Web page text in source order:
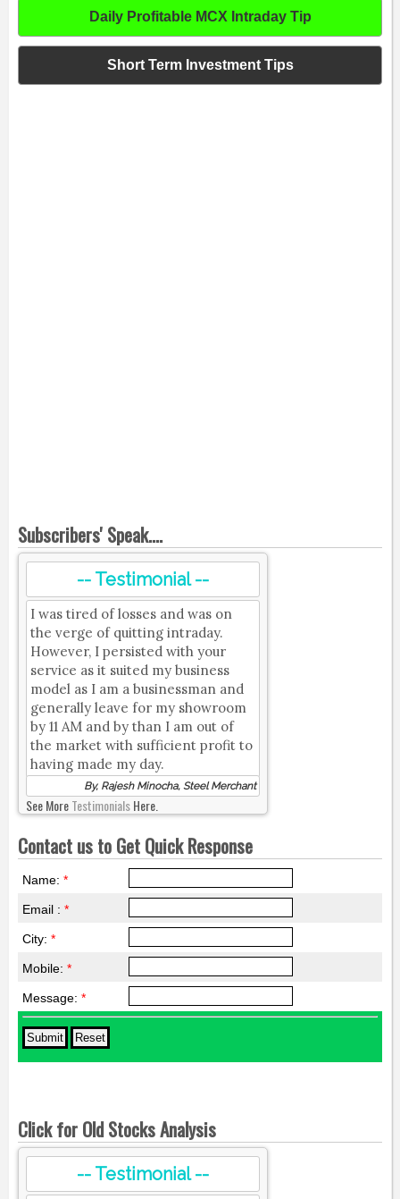
Daily Profitable MCX Intraday Tip
Short Term Investment Tips
Subscribers' Speak....
-- Testimonial --
I was tired of losses and was on
the verge of quitting intraday.
However, I persisted with your
service as it suited my business
model as I am a businessman and
generally leave for my showroom
by 11 AM and by than I am out of
the market with sufficient profit to
having made my day.
By, Rajesh Minocha, Steel Merchant
See MoreTestimonialsHere.
Contact us to Get Quick Response
Name: *
Email : *
City: *
Mobile: *
Message: *
Click for Old Stocks Analysis
-- Testimonial --